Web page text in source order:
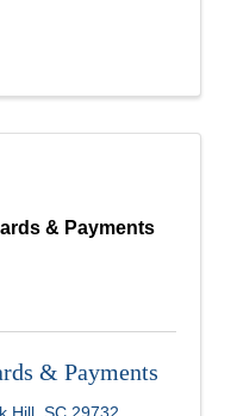
& Payments
& Payments
Hill SC 29732